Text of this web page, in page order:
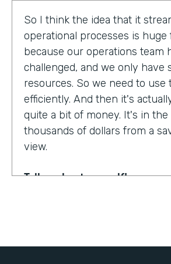
So I think the idea that it
operational processes is huge
because our operations team
challenged, and we only have
resources. So we need to use
efficiently. And then it's
quite a bit of money. It's in
thousands of dollars from a
view.
Tell us about yourself!